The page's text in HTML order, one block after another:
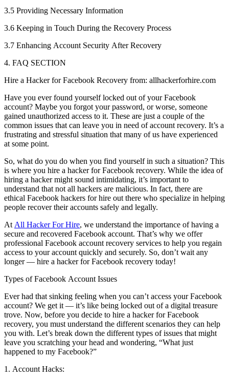
3.5 Providing Necessary Information
3.6 Keeping in Touch During the Recovery Process
3.7 Enhancing Account Security After Recovery
4. FAQ SECTION
Hire a Hacker for Facebook Recovery from: allhackerforhire.com
Have you ever found yourself locked out of your Facebook
account? Maybe you forgot your password, or worse, someone
gained unauthorized access to it. These are just a couple of the
common issues that can leave you in need of account recovery. It’s a
frustrating and stressful situation that many of us have experienced
at some point.
So, what do you do when you find yourself in such a situation? This
is where you hire a hacker for Facebook recovery. While the idea of
hiring a hacker might sound intimidating, it’s important to
understand that not all hackers are malicious. In fact, there are
ethical Facebook hackers for hire out there who specialize in helping
people recover their accounts safely and legally.
At All Hacker For Hire, we understand the importance of having a
secure and recovered Facebook account. That’s why we offer
professional Facebook account recovery services to help you regain
access to your account quickly and securely. So, don’t wait any
longer — hire a hacker for Facebook recovery today!
Types of Facebook Account Issues
Ever had that sinking feeling when you can’t access your Facebook
account? We get it — it’s like being locked out of a digital treasure
trove. Now, before you decide to hire a hacker for Facebook
recovery, you must understand the different scenarios they can help
you with. Let’s break down the different types of issues that might
leave you scratching your head and wondering, “What just
happened to my Facebook?”
1. Account Hacks: